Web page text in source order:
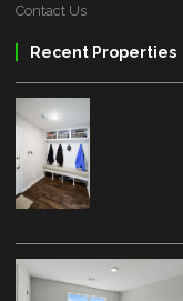
Contact Us
Recent Properties